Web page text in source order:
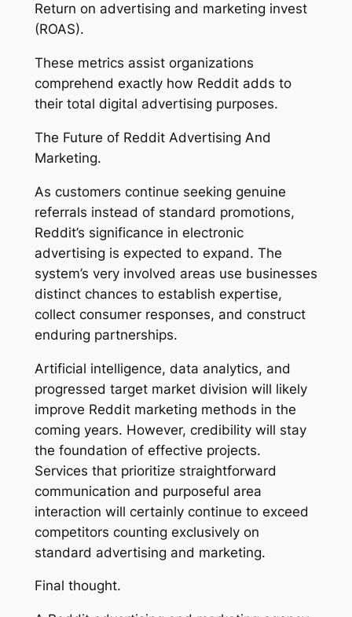
Return on advertising and marketing invest
(ROAS).
These metrics assist organizations
comprehend exactly how Reddit adds to
their total digital advertising purposes.
The Future of Reddit Advertising And
Marketing.
As customers continue seeking genuine
referrals instead of standard promotions,
Reddit’s significance in electronic
advertising is expected to expand. The
system’s very involved areas use businesses
distinct chances to establish expertise,
collect consumer responses, and construct
enduring partnerships.
Artificial intelligence, data analytics, and
progressed target market division will likely
improve Reddit marketing methods in the
coming years. However, credibility will stay
the foundation of effective projects.
Services that prioritize straightforward
communication and purposeful area
interaction will certainly continue to exceed
competitors counting exclusively on
standard advertising and marketing.
Final thought.